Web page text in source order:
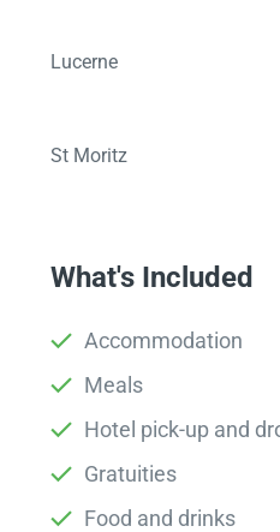
Lucerne
St Moritz
What's Included
Accommodation
Meals
Hotel pick-up and
Gratuities
Food and drinks